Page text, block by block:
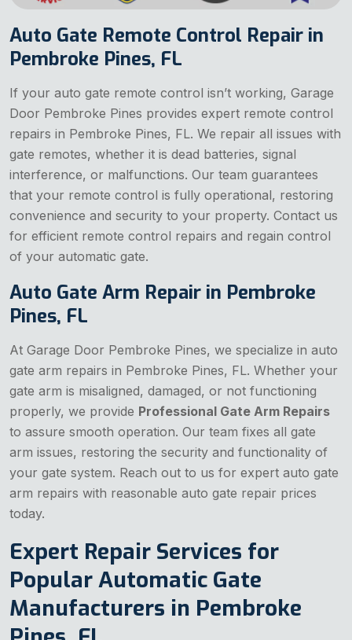
Auto Gate Remote Control Repair in
Pembroke Pines, FL
If your auto gate remote control isn’t working, Garage
Door Pembroke Pines provides expert remote control
repairs in Pembroke Pines, FL. We repair all issues with
gate remotes, whether it is dead batteries, signal
interference, or malfunctions. Our team guarantees
that your remote control is fully operational, restoring
convenience and security to your property. Contact us
for efficient remote control repairs and regain control
of your automatic gate.
Auto Gate Arm Repair in Pembroke
Pines, FL
At Garage Door Pembroke Pines, we specialize in auto
gate arm repairs in Pembroke Pines, FL. Whether your
gate arm is misaligned, damaged, or not functioning
properly, we provide Professional Gate Arm Repairs
to assure smooth operation. Our team fixes all gate
arm issues, restoring the security and functionality of
your gate system. Reach out to us for expert auto gate
arm repairs with reasonable auto gate repair prices
today.
Expert Repair Services for
Popular Automatic Gate
Manufacturers in Pembroke